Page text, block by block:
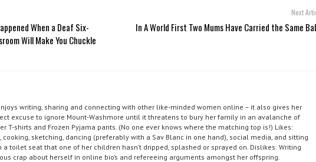
When a Deaf Six-
Will Make You Chuckle
Next
In A World First Two Mums Have Carried the Same
writing, sharing and connecting with other like-minded women online – it also gives her
excuse to ignore Mount-Washmore until it threatens to bury her family in an avalanche of
T-shirts and Frozen Pyjama pants. (No one ever knows where the matching top is!) Likes:
cooking, sketching, dancing (preferably with a Sav Blanc in one hand), social media, and sitting
a toilet seat that one of her children hasn’t dripped, splashed or sprayed on. Dislikes: Writing
crap about herself in online bio’s and refereeing arguments amongst her offspring.